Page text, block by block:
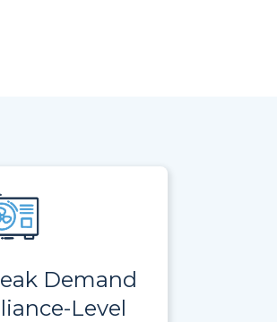
Demand
Level